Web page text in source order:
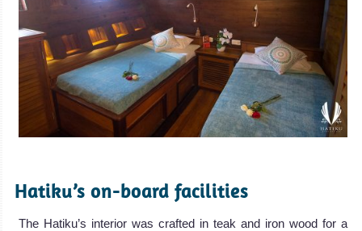
Hatiku’s on-board facilities
The Hatiku’s interior was crafted in teak and iron wood for a